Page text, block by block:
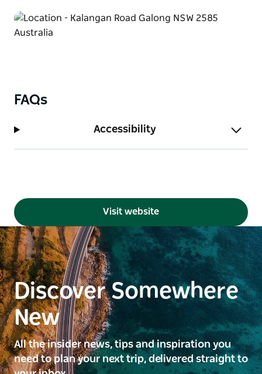
FAQs
Accessibility
Visit website
Discover Somewhere
New
All the insider news, tips and inspiration you
need to plan your next trip, delivered straight to